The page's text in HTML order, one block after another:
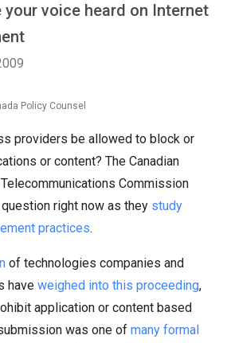
your voice heard on Internet
Policy Counsel
providers be allowed to block or
or content? The Canadian
Commission
right now as they study
practices.
of technologies companies and
have weighed into this proceeding,
application or content based
was one of many formal